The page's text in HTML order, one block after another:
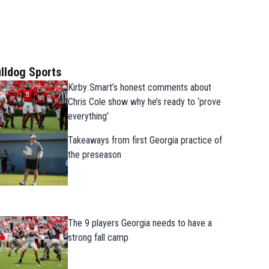
Sports
Kirby Smart’s honest comments about
Chris Cole show why he’s ready to ‘prove
everything’
Takeaways from first Georgia practice of
the preseason
The 9 players Georgia needs to have a
strong fall camp